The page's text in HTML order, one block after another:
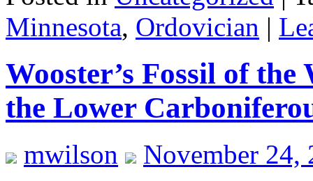
Minnesota, Ordovician |
Wooster’s Fossil of
the Lower
mwilson
November 24,